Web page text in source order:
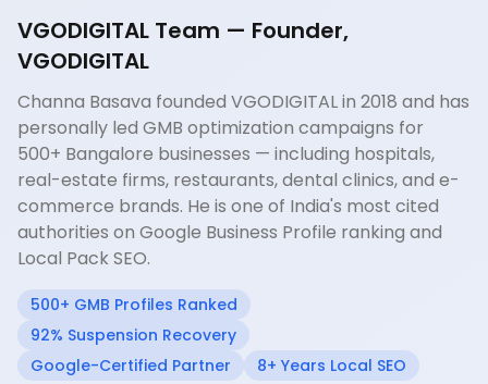
VGODIGITAL Team — Founder,
VGODIGITAL
Channa Basava founded VGODIGITAL in 2018 and has
personally led GMB optimization campaigns for
500+ Bangalore businesses — including hospitals,
real-estate firms, restaurants, dental clinics, and e-
commerce brands. He is one of India's most cited
authorities on Google Business Profile ranking and
Local Pack SEO.
500+ GMB Profiles Ranked
92% Suspension Recovery
Google-Certified Partner
8+ Years Local SEO